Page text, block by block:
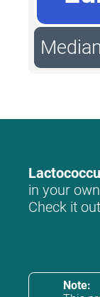
in your
Check it
Note: